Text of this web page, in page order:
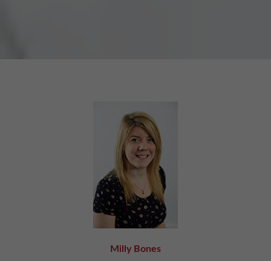
Milly Bones